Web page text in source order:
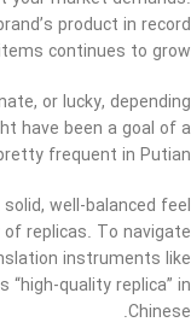
product in record
continues to grow.
or lucky, depending
have been a goal of a
frequent in Putian.
well-balanced feel
replicas. To navigate
instruments like
quality replica” in
Chinese.